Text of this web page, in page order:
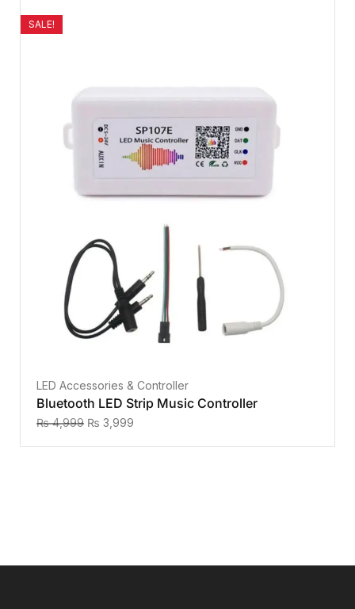
SALE!
LED Accessories & Controller
Bluetooth LED Strip Music Controller
₨4,999 ₨ 3,999